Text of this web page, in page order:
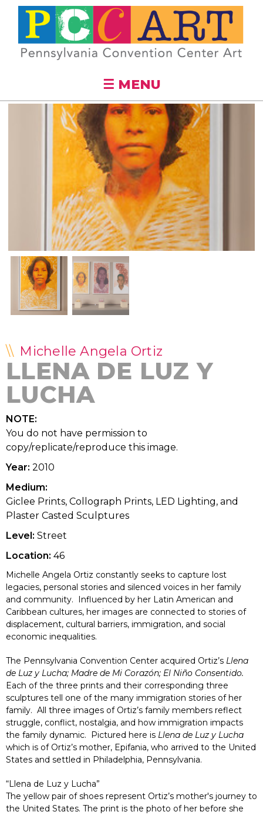
Skip to
main
content
☰ MENU
Michelle Angela Ortiz
LLENA DE LUZ Y
LUCHA
NOTE:
You do not have permission to
copy/replicate/reproduce this image.
Year: 2010
Medium:
Giclee Prints, Collograph Prints, LED Lighting, and
Plaster Casted Sculptures
Level: Street
Location: 46
Michelle Angela Ortiz constantly seeks to capture lost
legacies, personal stories and silenced voices in her family
and community. Influenced by her Latin American and
Caribbean cultures, her images are connected to stories of
displacement, cultural barriers, immigration, and social
economic inequalities.
The Pennsylvania Convention Center acquired Ortiz’s Llena
de Luz y Lucha; Madre de Mi Corazón; El Niño Consentido.
Each of the three prints and their corresponding three
sculptures tell one of the many immigration stories of her
family. All three images of Ortiz’s family members reflect
struggle, conflict, nostalgia, and how immigration impacts
the family dynamic. Pictured here is Llena de Luz y Lucha
which is of Ortiz’s mother, Epifania, who arrived to the United
States and settled in Philadelphia, Pennsylvania.
“Llena de Luz y Lucha”
The yellow pair of shoes represent Ortiz’s mother's journey to
the United States. The print is the photo of her before she